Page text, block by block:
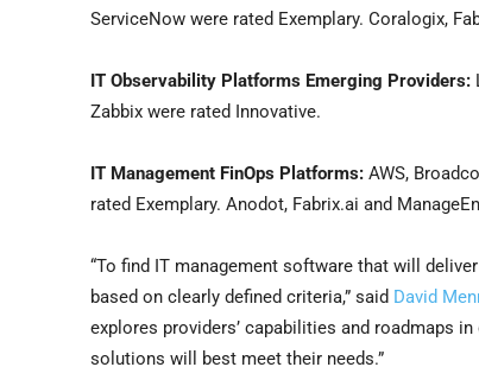
ServiceNow were rated Exemplary. Coralogix,
IT Observability Platforms Emerging Providers:
Zabbix were rated Innovative.
IT Management FinOps Platforms: AWS,
rated Exemplary. Anodot, Fabrix.ai and
“To find IT management software that will
based on clearly defined criteria,” said David
explores providers’ capabilities and roadmaps
solutions will best meet their needs.”